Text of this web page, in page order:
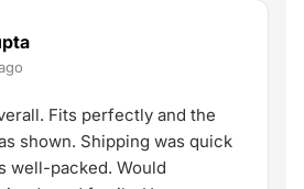
Fits perfectly and the
shown. Shipping was quick
well-packed. Would